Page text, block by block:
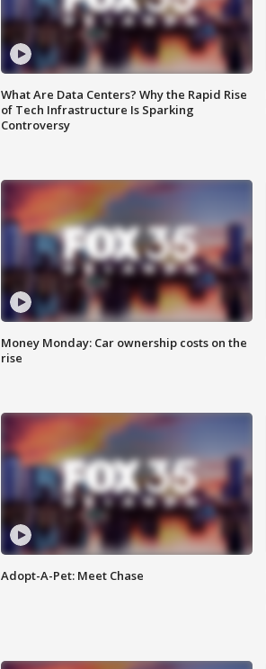
What Are Data Centers? Why the Rapid Rise
of Tech Infrastructure Is Sparking
Controversy
Money Monday: Car ownership costs on the
rise
Adopt-A-Pet: Meet Chase